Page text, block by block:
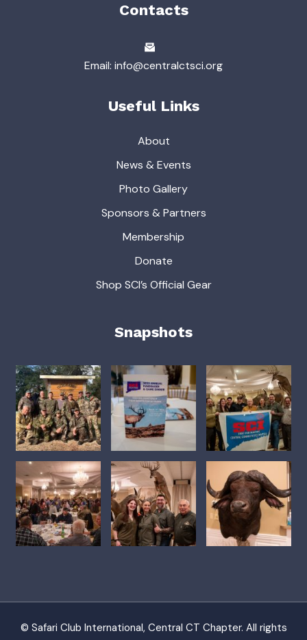
Contacts
Email: info@centralctsci.org
Useful Links
About
News & Events
Photo Gallery
Sponsors & Partners
Membership
Donate
Shop SCI’s Official Gear
Snapshots
© Safari Club International, Central CT Chapter. All rights